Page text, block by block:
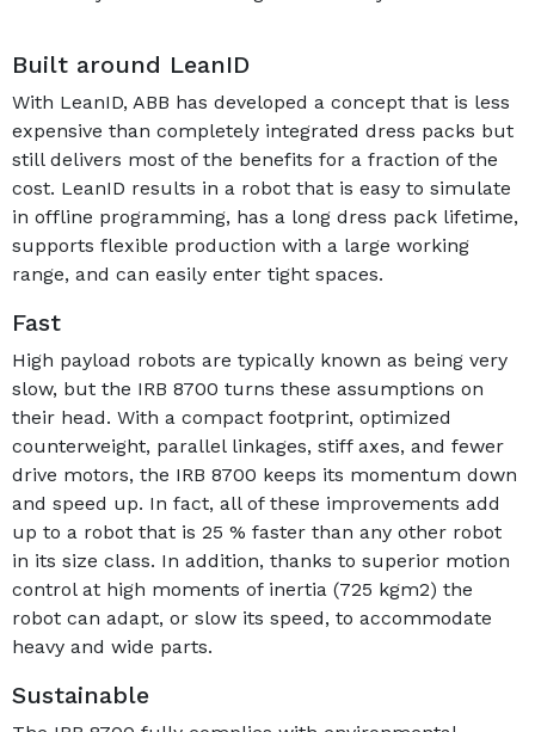
Built around LeanID
With LeanID, ABB has developed a concept that is less
expensive than completely integrated dress packs but
still delivers most of the benefits for a fraction of the
cost. LeanID results in a robot that is easy to simulate
in offline programming, has a long dress pack lifetime,
supports flexible production with a large working
range, and can easily enter tight spaces.
Fast
High payload robots are typically known as being very
slow, but the IRB 8700 turns these assumptions on
their head. With a compact footprint, optimized
counterweight, parallel linkages, stiff axes, and fewer
drive motors, the IRB 8700 keeps its momentum down
and speed up. In fact, all of these improvements add
up to a robot that is 25 % faster than any other robot
in its size class. In addition, thanks to superior motion
control at high moments of inertia (725 kgm2) the
robot can adapt, or slow its speed, to accommodate
heavy and wide parts.
Sustainable